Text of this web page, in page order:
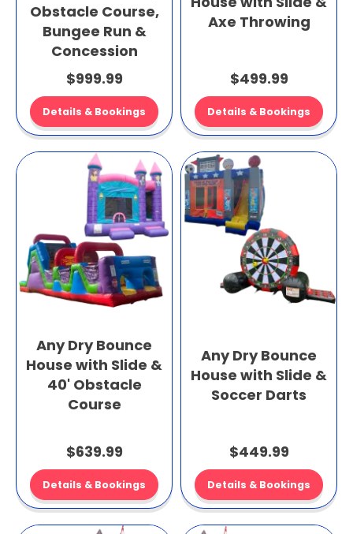
Obstacle Course,
Bungee Run &
Concession
$999.99
Details & Bookings
Axe Throwing
$499.99
Details & Bookings
Any Dry Bounce
House with Slide &
40' Obstacle
Course
$639.99
Details & Bookings
Any Dry Bounce
House with Slide &
Soccer Darts
$449.99
Details & Bookings